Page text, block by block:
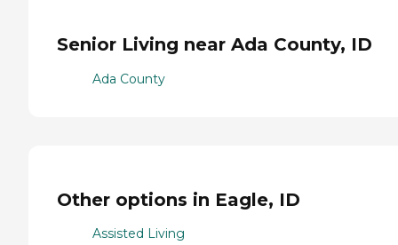
Senior Living near Ada County, ID
Ada County
Other options in Eagle, ID
Assisted Living